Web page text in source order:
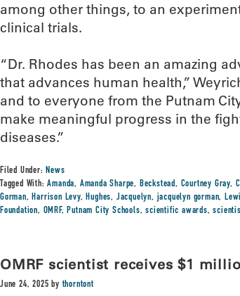
among other things, to an
clinical trials.
“Dr. Rhodes has been an amazing
that advances human health,”
and to everyone from the Putnam
make meaningful progress in the
diseases.”
Filed Under:News
Tagged With:Amanda, Amanda Sharpe, Beckstead, Courtney Gray,
Gorman,Harrison Levy,Hughes, Jacquelyn, jacquelyn gorman,
Foundation, OMRF,Putnam City Schools,scientific awards,
OMRF scientist receives $1
June 24, 2025 bythorntont